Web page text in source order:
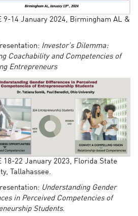
9-14 January 2024, Birmingham AL &
Investor’s Dilemma:
Coachability and Competencies of
Entrepreneurs
18-22 January 2023, Florida State
Tallahassee.
Understanding Gender
in Perceived Competencies of
Students.